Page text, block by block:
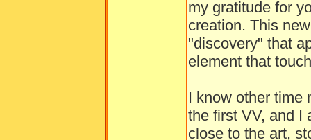
my gratitude for
creation. This
"discovery" that
element that
I know other time
the first VV, and I
close to the art,